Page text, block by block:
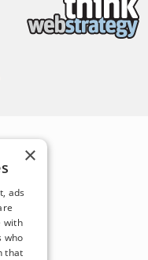
×
ads
with
who
that